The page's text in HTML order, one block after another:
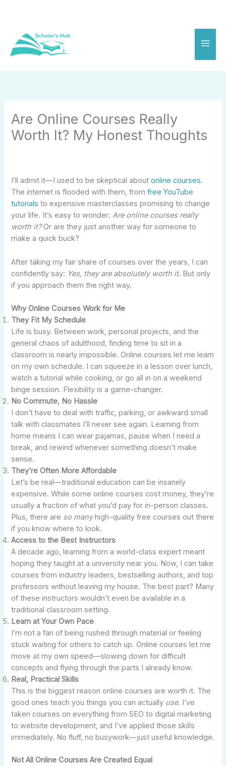
Are Online Courses Really
Worth It? My Honest Thoughts
I’ll admit it—I used to be skeptical aboutonline courses.
The internet is flooded with them, fromfree YouTube
tutorials to expensive masterclasses promising to change
your life. It’s easy to wonder:Are online courses really
worth it?Or are they just another way for someone to
make a quick buck?
After taking my fair share of courses over the years, I can
confidently say: Yes, they are absolutely worth it. But only
if you approach them the right way.
Why Online Courses Work for Me
They Fit My Schedule
Life is busy. Between work, personal projects, and the
general chaos of adulthood, finding time to sit in a
classroom is nearly impossible. Online courses let me learn
on my own schedule. I can squeeze in a lesson over lunch,
watch a tutorial while cooking, or go all in on a weekend
binge session. Flexibility is a game-changer.
No Commute, No Hassle
I don’t have to deal with traffic, parking, or awkward small
talk with classmates I’ll never see again. Learning from
home means I can wear pajamas, pause when I need a
break, and rewind whenever something doesn’t make
sense.
They’re Often More Affordable
Let’s be real—traditional education can be insanely
expensive. While some online courses cost money, they’re
usually a fraction of what you’d pay for in-person classes.
Plus, there are so manyhigh-quality free courses out there
if you know where to look.
Access to the Best Instructors
A decade ago, learning from a world-class expert meant
hoping they taught at a university near you. Now, I can take
courses from industry leaders, bestselling authors, and top
professors without leaving my house. The best part? Many
of these instructors wouldn’t even be available in a
traditional classroom setting.
Learn at Your Own Pace
I’m not a fan of being rushed through material or feeling
stuck waiting for others to catch up. Online courses let me
move at my own speed—slowing down for difficult
concepts and flying through the parts I already know.
Real, Practical Skills
This is the biggest reason online courses are worth it. The
good ones teach you things you can actually use. I’ve
taken courses on everything from SEO to digital marketing
to website development, and I’ve applied those skills
immediately. No fluff, no busywork—just useful knowledge.
Not All Online Courses Are Created Equal